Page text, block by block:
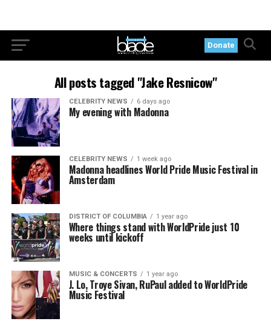
Donate
All posts tagged "Jake Resnicow"
CELEBRITY NEWS 6 days ago
My evening with Madonna
CELEBRITY NEWS 1 week ago
Madonna headlines World Pride Music Festival in
Amsterdam
DISTRICT OF COLUMBIA 1 year ago
Where things stand with WorldPride just 10
weeks until kickoff
MUSIC & CONCERTS 1 year ago
J. Lo, Troye Sivan, RuPaul added to WorldPride
Music Festival